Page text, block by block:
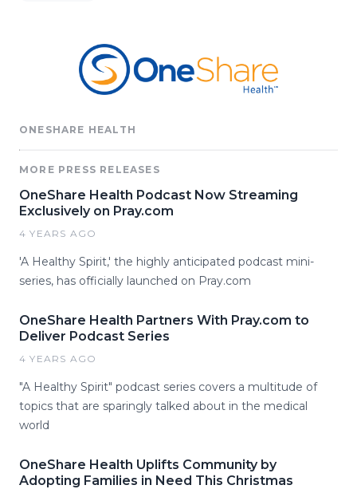
ONESHARE HEALTH
MORE PRESS RELEASES
OneShare Health Podcast Now Streaming
Exclusively on Pray.com
4 YEARS AGO
'A Healthy Spirit,' the highly anticipated podcast mini-
series, has officially launched on Pray.com
OneShare Health Partners With Pray.com to
Deliver Podcast Series
4 YEARS AGO
"A Healthy Spirit" podcast series covers a multitude of
topics that are sparingly talked about in the medical
world
OneShare Health Uplifts Community by
Adopting Families in Need This Christmas